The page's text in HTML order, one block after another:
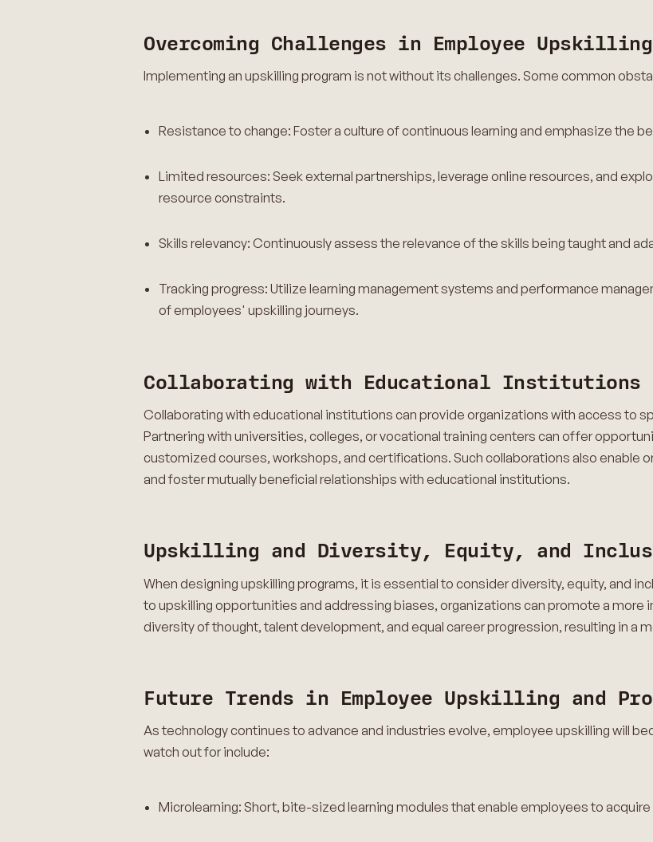
Overcoming Challenges in Employee Upskilling
Implementing an upskilling program is not without its challenges. Some common
Resistance to change: Foster a culture of continuous learning and emphasize the
Limited resources: Seek external partnerships, leverage online resources, and
resource constraints.
Skills relevancy: Continuously assess the relevance of the skills being taught and
Tracking progress: Utilize learning management systems and performance
of employees' upskilling journeys.
Collaborating with Educational
Collaborating with educational institutions can provide organizations with access to
Partnering with universities, colleges, or vocational training centers can offer
customized courses, workshops, and certifications. Such collaborations also enable
and foster mutually beneficial relationships with educational institutions.
Upskilling and Diversity, Equity, and
When designing upskilling programs, it is essential to consider diversity, equity, and
to upskilling opportunities and addressing biases, organizations can promote a more
diversity of thought, talent development, and equal career progression, resulting in a
Future Trends in Employee Upskilling and
As technology continues to advance and industries evolve, employee upskilling will
watch out for include:
Microlearning: Short, bite-sized learning modules that enable employees to